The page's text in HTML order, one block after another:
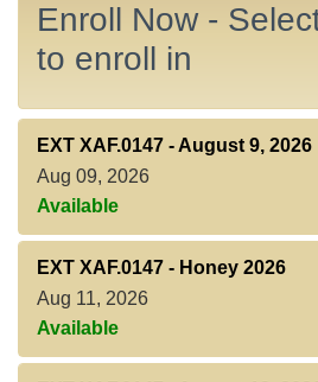
Enroll Now -
to enroll in
EXT XAF.0147 - August 9, 2026
Aug 09, 2026
Available
EXT XAF.0147 - Honey 2026
Aug 11, 2026
Available